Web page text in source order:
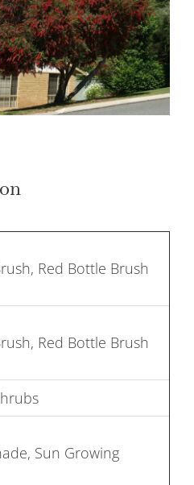
Red Bottle Brush
Red Bottle Brush
Sun Growing